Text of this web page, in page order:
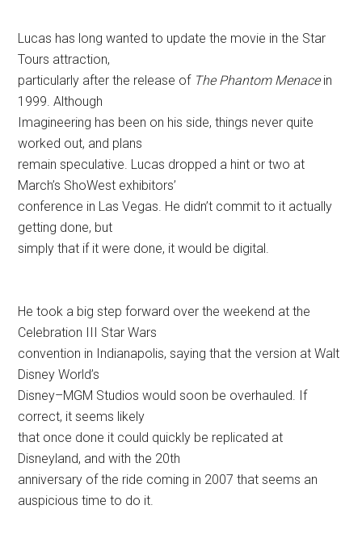
Lucas has long wanted to update the movie in the Star
Tours attraction,
particularly after the release of The Phantom Menacein
1999. Although
Imagineering has been on his side, things never quite
worked out, and plans
remain speculative. Lucas dropped a hint or two at
March’s ShoWest exhibitors’
conference in Las Vegas. He didn’t commit to it actually
getting done, but
simply that if it were done, it would be digital.
He took a big step forward over the weekend at the
Celebration III Star Wars
convention in Indianapolis, saying that the version at Walt
Disney World’s
Disney–MGM Studios would soon be overhauled. If
correct, it seems likely
that once done it could quickly be replicated at
Disneyland, and with the 20th
anniversary of the ride coming in 2007 that seems an
auspicious time to do it.